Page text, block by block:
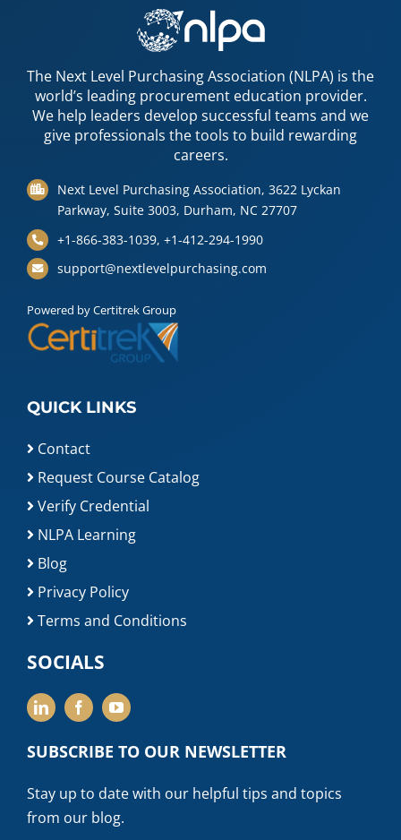
The Next Level Purchasing Association (NLPA) is the
world’s leading procurement education provider.
We help leaders develop successful teams and we
give professionals the tools to build rewarding
careers.
Next Level Purchasing Association, 3622 Lyckan
Parkway, Suite 3003, Durham, NC 27707
+1-866-383-1039, +1-412-294-1990
support@nextlevelpurchasing.com
Powered by Certitrek Group
QUICK LINKS
Contact
Request Course Catalog
Verify Credential
NLPA Learning
Blog
Privacy Policy
Terms and Conditions
SOCIALS
SUBSCRIBE TO OUR NEWSLETTER
Stay up to date with our helpful tips and topics
from our blog.